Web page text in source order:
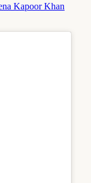
Kapoor Khan